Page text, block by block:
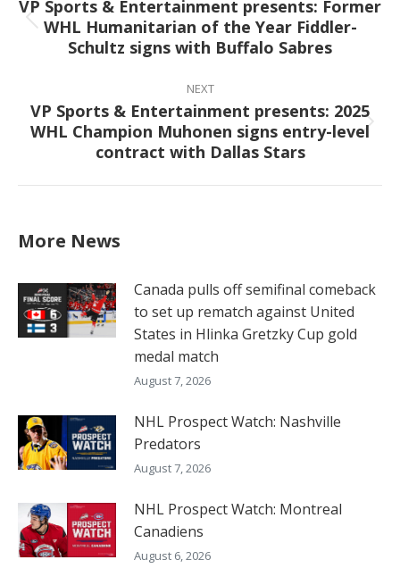
Previous
post:
VP Sports & Entertainment presents: Former
WHL Humanitarian of the Year Fiddler-
Schultz signs with Buffalo Sabres
NEXT
Next
post:
VP Sports & Entertainment presents: 2025
WHL Champion Muhonen signs entry-level
contract with Dallas Stars
More News
Canada pulls off semifinal comeback
to set up rematch against United
States in Hlinka Gretzky Cup gold
medal match
August 7, 2026
NHL Prospect Watch: Nashville
Predators
August 7, 2026
NHL Prospect Watch: Montreal
Canadiens
August 6, 2026